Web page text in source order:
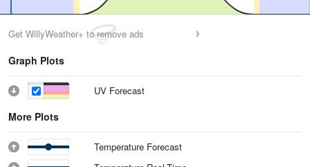
Get WillyWeather+ to remove ads
Graph Plots
UV Forecast
More Plots
Temperature Forecast